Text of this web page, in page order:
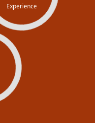
Experience